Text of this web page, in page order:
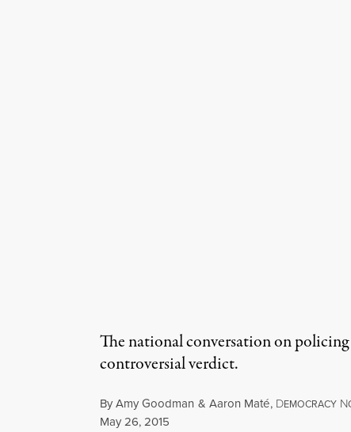
The national conversation on
controversial verdict.
ByAmy Goodman & Aaron Maté, DEMOCRACY N
Published
May 26, 2015